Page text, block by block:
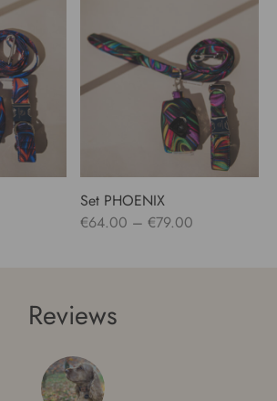
€54.00
through
€92.00
€64.00
through
€79.00
€79.00
Set PHOENIX
€64.00 – €79.00Price
Reviews